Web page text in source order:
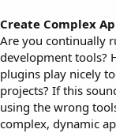
Create Complex
Are you continually
development tools?
plugins play nicely
projects? If this
using the wrong
complex, dynamic